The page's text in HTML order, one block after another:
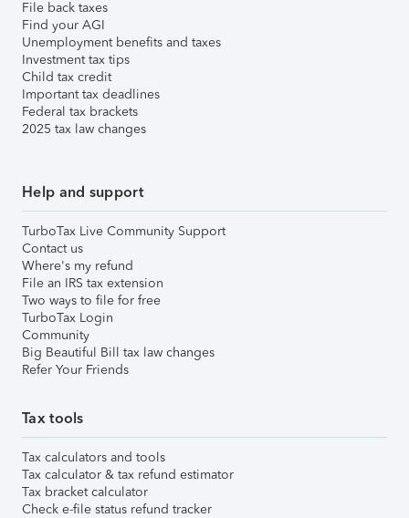
File back taxes
Find your AGI
Unemployment benefits and taxes
Investment tax tips
Child tax credit
Important tax deadlines
Federal tax brackets
2025 tax law changes
Help and support
TurboTax Live Community Support
Contact us
Where's my refund
File an IRS tax extension
Two ways to file for free
TurboTax Login
Community
Big Beautiful Bill tax law changes
Refer Your Friends
Tax tools
Tax calculators and tools
Tax calculator & tax refund estimator
Tax bracket calculator
Check e-file status refund tracker